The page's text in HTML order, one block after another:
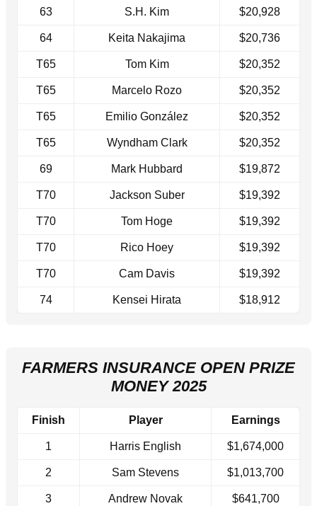
63 S.H. Kim $20,928
64 Keita Nakajima $20,736
T65 Tom Kim $20,352
T65 Marcelo Rozo $20,352
T65 Emilio González $20,352
T65 Wyndham Clark $20,352
69 Mark Hubbard $19,872
T70 Jackson Suber $19,392
T70 Tom Hoge $19,392
T70 Rico Hoey $19,392
T70 Cam Davis $19,392
74 Kensei Hirata $18,912
FARMERS INSURANCE OPEN PRIZE
MONEY 2025
Finish Player Earnings
1 Harris English $1,674,000
2 Sam Stevens $1,013,700
3 Andrew Novak $641,700